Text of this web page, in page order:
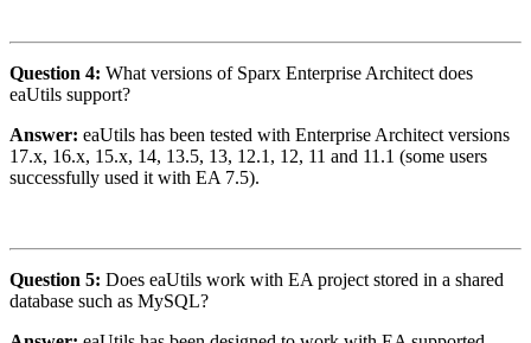
Question 4: What versions of Sparx Enterprise Architect does
eaUtils support?
Answer: eaUtils has been tested with Enterprise Architect versions
17.x, 16.x, 15.x, 14, 13.5, 13, 12.1, 12, 11 and 11.1 (some users
successfully used it with EA 7.5).
Question 5: Does eaUtils work with EA project stored in a shared
database such as MySQL?